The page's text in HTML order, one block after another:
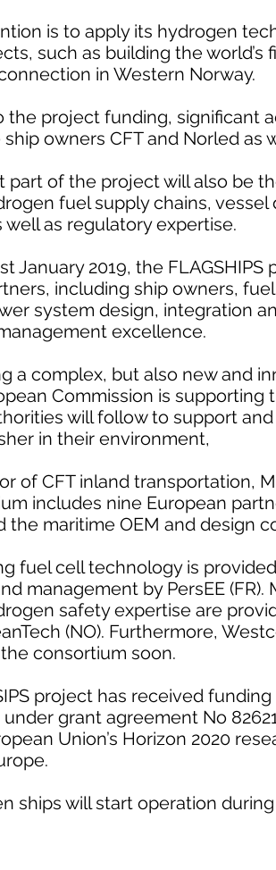
is to apply its hydrogen
such as building the
in Western Norway.
the project funding, significant
owners CFT and Norled as
part of the project will also be
fuel supply chains,
well as regulatory expertise.
January 2019, the
including ship owners,
system design, integration
excellence.
a complex, but also new and
Commission is
will follow to support
in their environment,
of CFT inland transportation,
includes nine European
the maritime OEM and design
fuel cell technology is
management by PersEE
safety expertise are
(NO). Furthermore,
consortium soon.
project has received
grant agreement No
Union’s Horizon 2020
ships will start operation during